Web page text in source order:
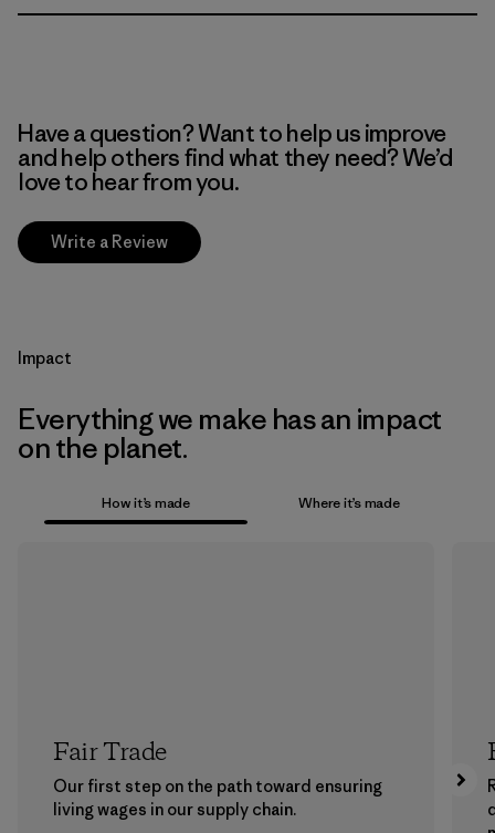
Have a question? Want to help us improve
and help others find what they need? We’d
love to hear from you.
Write a Review
Impact
Everything we make has an impact
on the planet.
How it’s made Where it’s made
Fair Trade
Our first step on the path toward ensuring
living wages in our supply chain.